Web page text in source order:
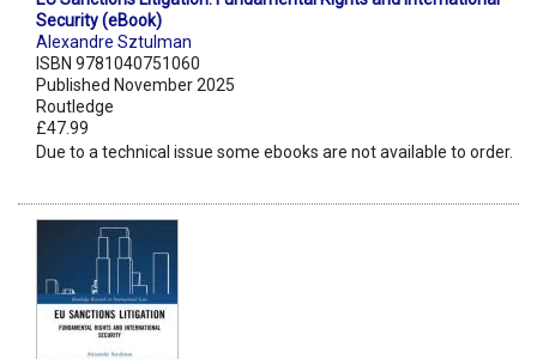
Security (eBook)
Alexandre Sztulman
ISBN 9781040751060
Published November 2025
Routledge
£47.99
Due to a technical issue some ebooks are not available to order.